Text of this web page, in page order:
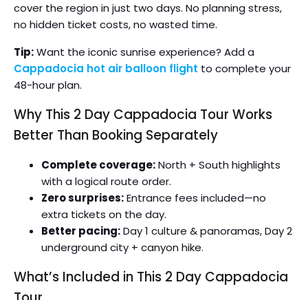
cover the region in just two days. No planning stress,
no hidden ticket costs, no wasted time.
Tip:Want the iconic sunrise experience? Add a
Cappadocia hot air balloon flight to complete your
48-hour plan.
Why This 2 Day Cappadocia Tour Works
Better Than Booking Separately
Complete coverage:North + South highlights
with a logical route order.
Zero surprises:Entrance fees included—no
extra tickets on the day.
Better pacing:Day 1 culture & panoramas, Day 2
underground city + canyon hike.
What’s Included in This 2 Day Cappadocia